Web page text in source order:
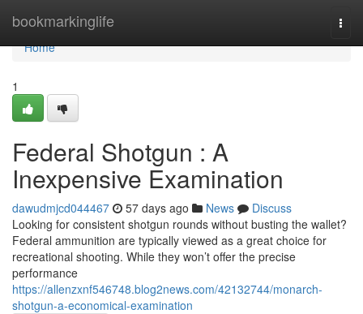
bookmarkinglife
Home
Home
1
Federal Shotgun : A
Inexpensive Examination
dawudmjcd044467 57 days ago News
Discuss
Looking for consistent shotgun rounds without busting the wallet?
Federal ammunition are typically viewed as a great choice for
recreational shooting. While they won’t offer the precise
performance
https://allenzxnf546748.blog2news.com/42132744/monarch-
shotgun-a-economical-examination